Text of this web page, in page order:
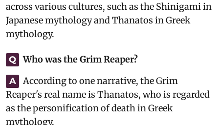
across various cultures, such as the Shinigami in
Japanese mythology and Thanatos in Greek
mythology.
Q Who was the Grim Reaper?
A
According to one narrative, the Grim
Reaper's real name is Thanatos, who is regarded
as the personification of death in Greek
mythology.